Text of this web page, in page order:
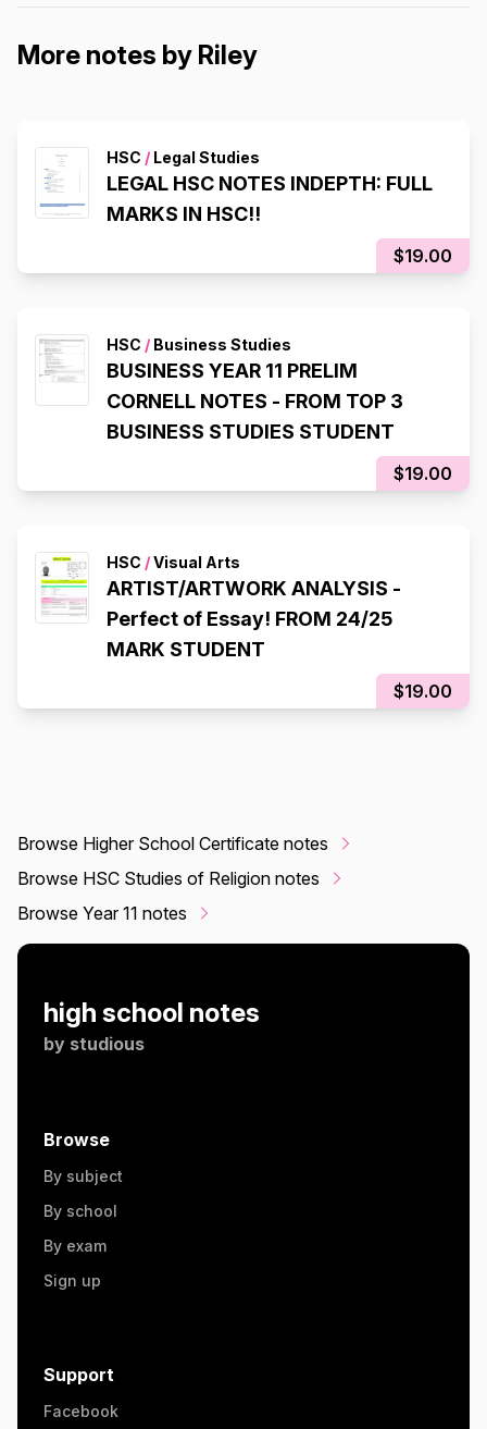
More notes by Riley
HSC / Legal Studies
LEGAL HSC NOTES INDEPTH: FULL
MARKS IN HSC!!
$19.00
HSC / Business Studies
BUSINESS YEAR 11 PRELIM
CORNELL NOTES - FROM TOP 3
BUSINESS STUDIES STUDENT
$19.00
HSC /Visual Arts
ARTIST/ARTWORK ANALYSIS -
Perfect of Essay! FROM 24/25
MARK STUDENT
$19.00
Browse Higher School Certificate notes
Browse HSC Studies of Religion notes
Browse Year 11 notes
high school notes
by studious
Browse
By subject
By school
By exam
Sign up
Support
Facebook